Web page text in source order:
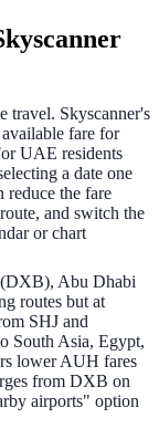
travel. Skyscanner's
fare for
UAE residents
a date one
reduce the fare
and switch the
or chart
Abu Dhabi
routes but at
SHJ and
South Asia, Egypt,
lower AUH fares
from DXB on
airports" option